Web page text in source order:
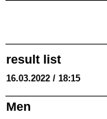
result list
16.03.2022 / 18:15
Men